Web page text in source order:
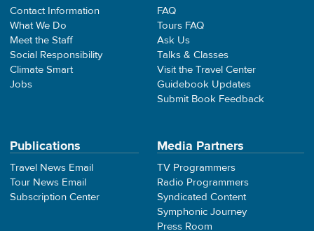
Contact Information
What We Do
Meet the Staff
Social Responsibility
Climate Smart
Jobs
FAQ
Tours FAQ
Ask Us
Talks & Classes
Visit the Travel Center
Guidebook Updates
Submit Book Feedback
Publications
Travel News Email
Tour News Email
Subscription Center
Media Partners
TV Programmers
Radio Programmers
Syndicated Content
Symphonic Journey
Press Room